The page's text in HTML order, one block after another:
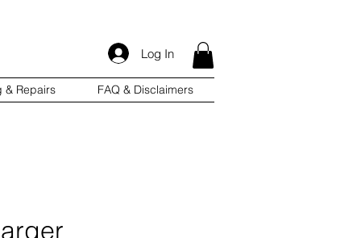
& Repairs FAQ & Disclaimers
Log In